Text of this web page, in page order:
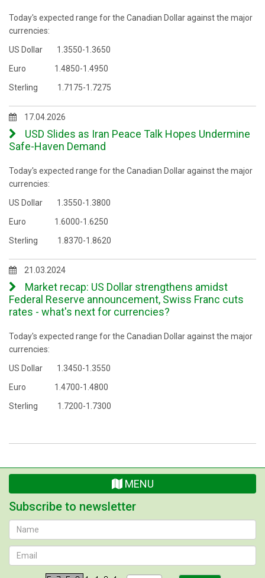
Today's expected range for the Canadian Dollar against the major
currencies:
US Dollar 1.3550-1.3650
Euro 1.4850-1.4950
Sterling 1.7175-1.7275
17.04.2026
USD Slides as Iran Peace Talk Hopes Undermine
Safe-Haven Demand
Today's expected range for the Canadian Dollar against the major
currencies:
US Dollar 1.3550-1.3800
Euro 1.6000-1.6250
Sterling 1.8370-1.8620
21.03.2024
Market recap: US Dollar strengthens amidst
Federal Reserve announcement, Swiss Franc cuts
rates - what's next for currencies?
Today's expected range for the Canadian Dollar against the major
currencies:
US Dollar 1.3450-1.3550
Euro 1.4700-1.4800
Sterling 1.7200-1.7300
MENU
Subscribe to newsletter